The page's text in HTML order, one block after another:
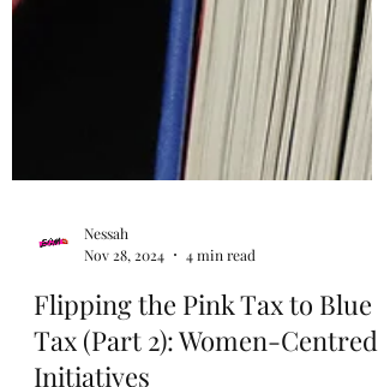
Nessah
Nov 28, 2024